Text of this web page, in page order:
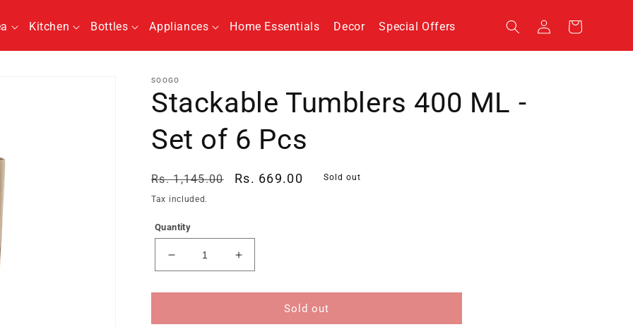
Kitchen Bottles Appliances Home Essentials Decor Special Offers
in
Cart
SOOGO
Stackable Tumblers 400 ML -
Set of 6 Pcs
Regular
price
Rs. 1,145.00
Sale
Rs. 669.00 Sold out
Tax included.
Quantity
Decrease
quantity
for
Increase
quantity
for
StackableSold out